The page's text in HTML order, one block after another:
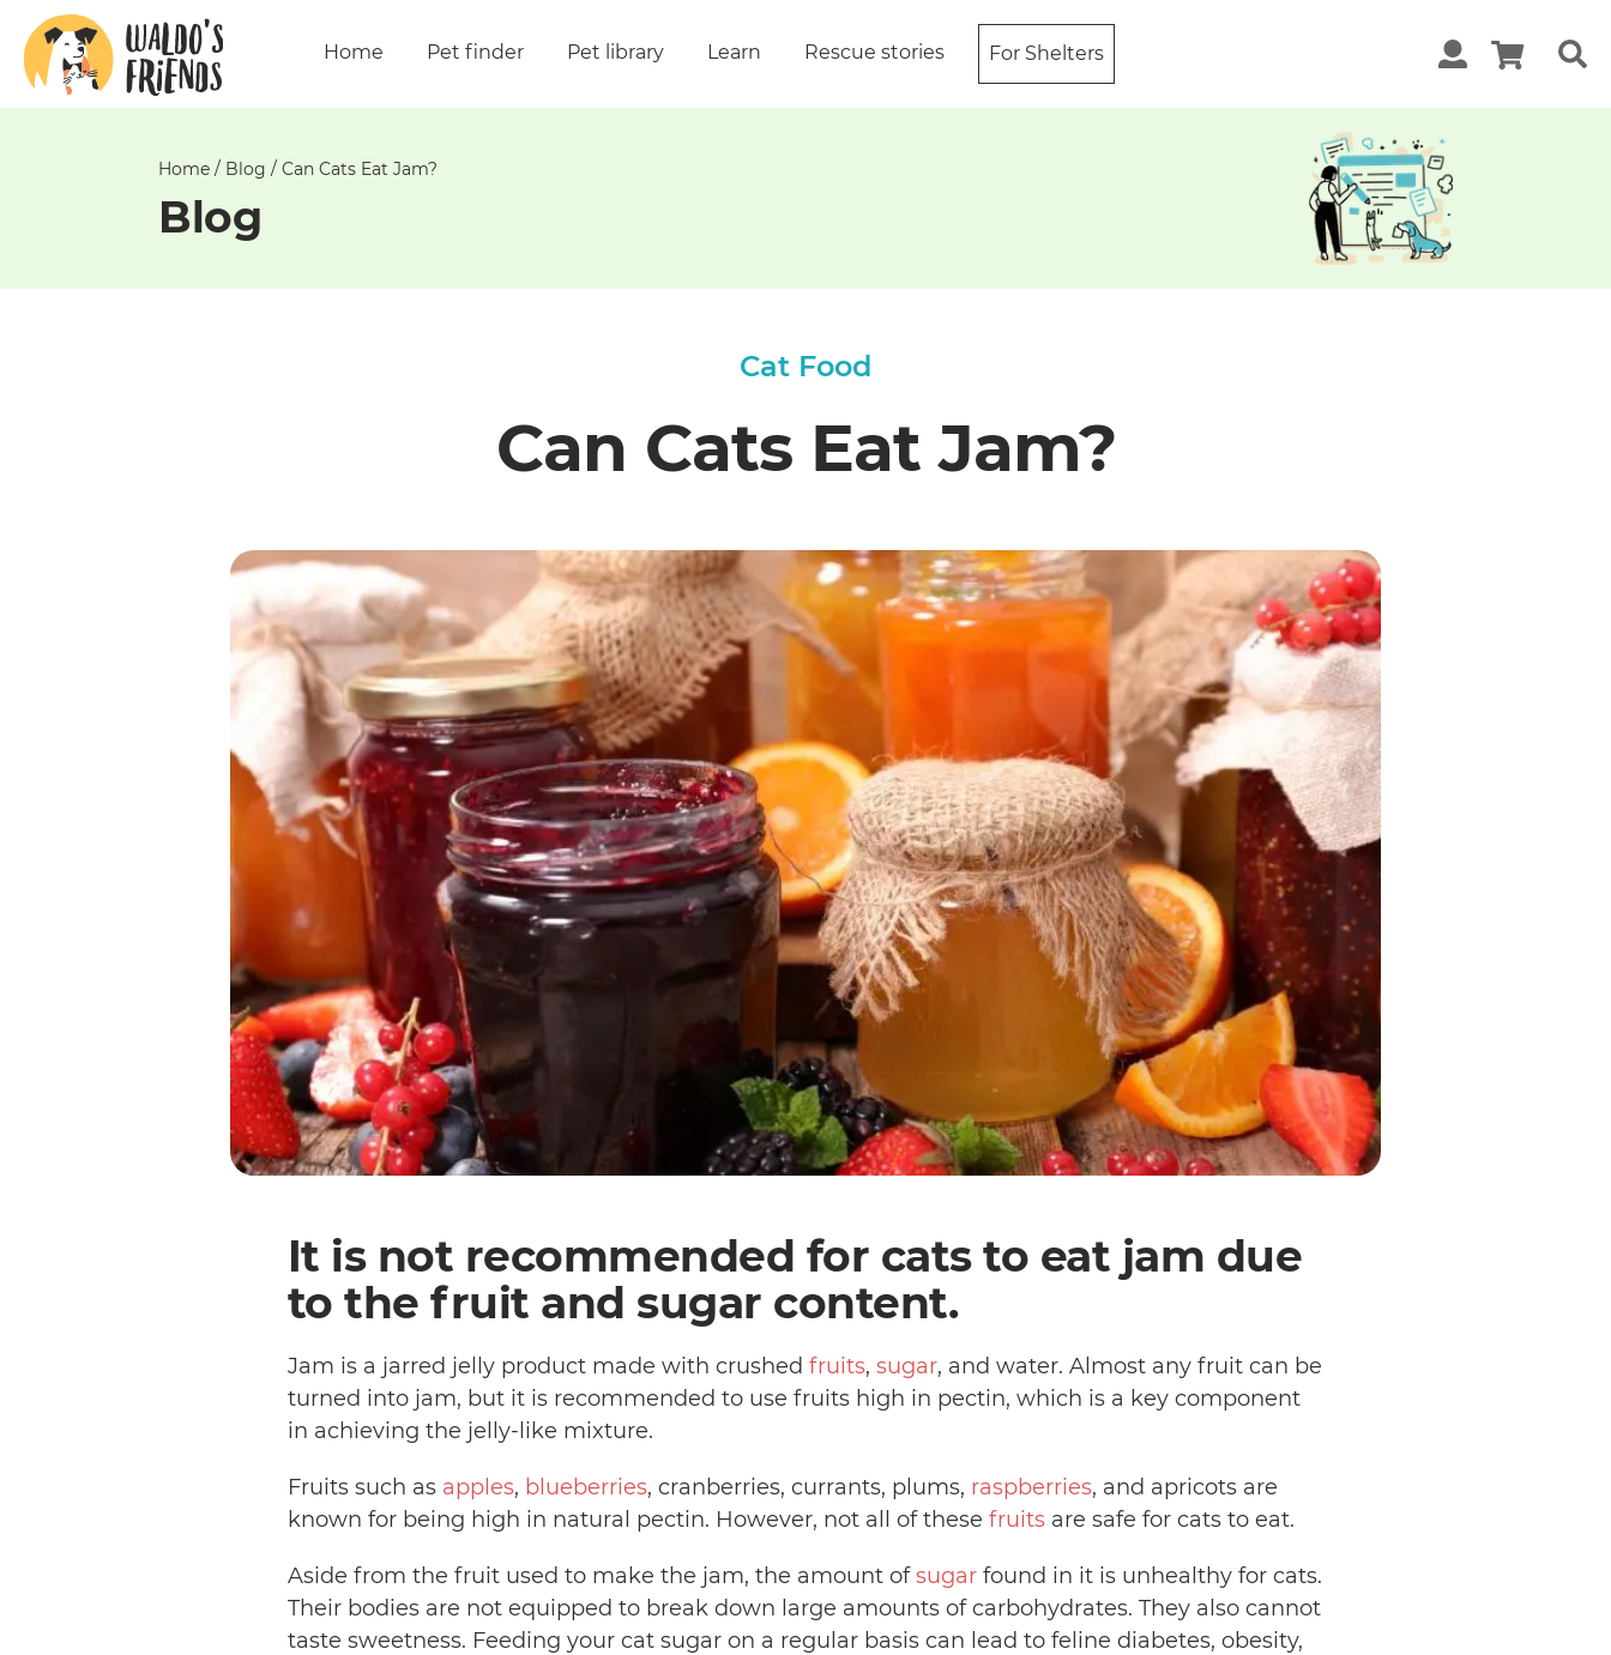
Home Pet finder Pet library Learn Rescue stories For Shelters
Home / Blog / Can Cats Eat Jam?
Blog
Cat Food
Can Cats Eat Jam?
It is not recommended for cats to eat jam due
to the fruit and sugar content.
Jam is a jarred jelly product made with crushed fruits, sugar, and water. Almost any fruit can be
turned into jam, but it is recommended to use fruits high in pectin, which is a key component
in achieving the jelly-like mixture.
Fruits such as apples, blueberries, cranberries, currants, plums, raspberries, and apricots are
known for being high in natural pectin. However, not all of these fruitsare safe for cats to eat.
Aside from the fruit used to make the jam, the amount ofsugarfound in it is unhealthy for cats.
Their bodies are not equipped to break down large amounts of carbohydrates. They also cannot
taste sweetness. Feeding your cat sugar on a regular basis can lead to feline diabetes, obesity,
Unable
get
comments!